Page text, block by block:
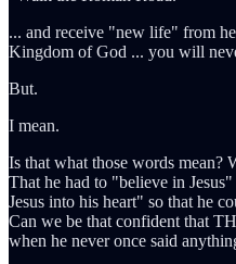
... and receive "new life" from
Kingdom of God ... you will
But.
I mean.
Is that what those words mean?
That he had to "believe in
Jesus into his heart" so that he
Can we be that confident that
when he never once said